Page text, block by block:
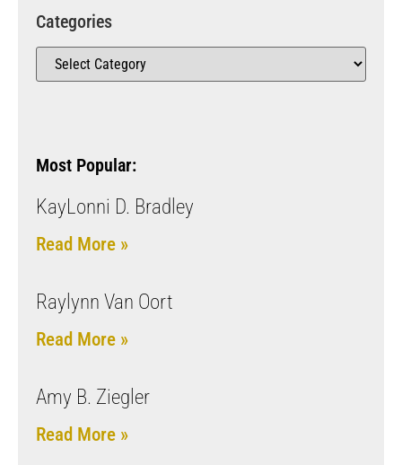
Categories
Most Popular:
KayLonni D. Bradley
Read More »
Raylynn Van Oort
Read More »
Amy B. Ziegler
Read More »